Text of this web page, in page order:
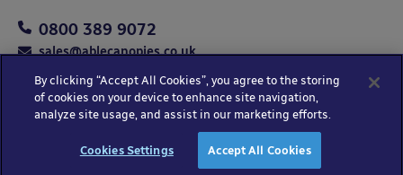
0800 389 9072
sales@ablecanopies.co.uk
Copyright © 2025 Able Canopies Ltd.
and Conditions
Kayo Digital
sitemap
By clicking “Accept All Cookies”, you agree to the storing
of cookies on your device to enhance site navigation,
analyze site usage, and assist in our marketing efforts.
Cookies Settings Accept All Cookies